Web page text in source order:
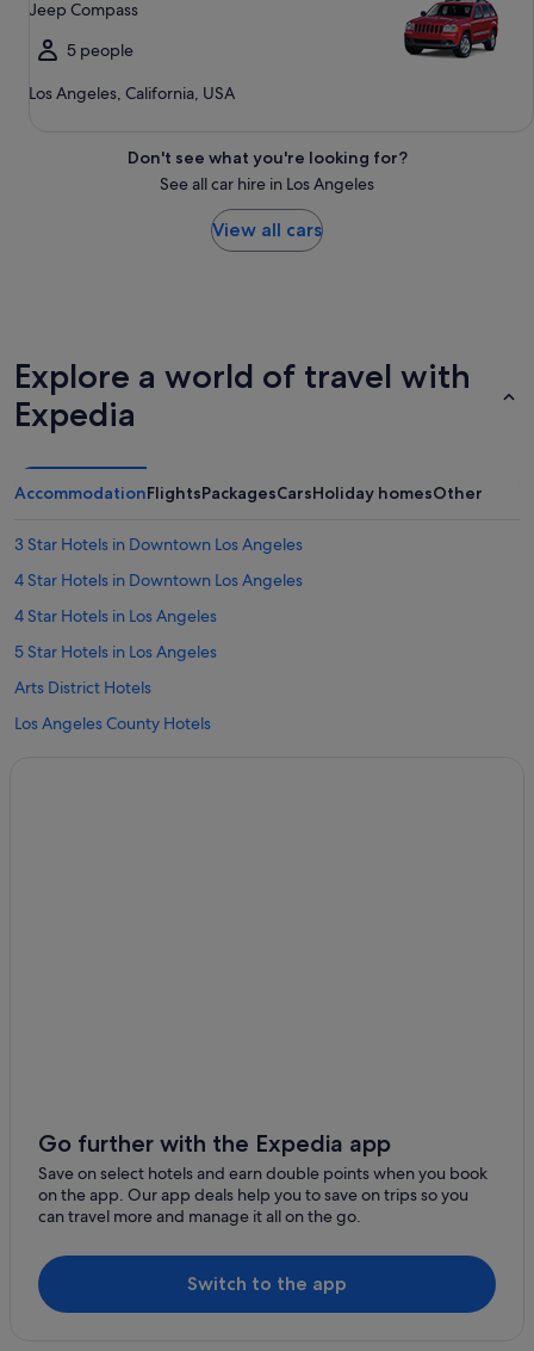
Jeep Compass
5 people
Los Angeles, California, USA
Don't see what you're looking for?
See all car hire in Los Angeles
View all cars
Explore a world of travel with
Expedia
AccommodationFlightsPackagesCarsHoliday homesOther
3 Star Hotels in Downtown Los Angeles
4 Star Hotels in Downtown Los Angeles
4 Star Hotels in Los Angeles
5 Star Hotels in Los Angeles
Arts District Hotels
Los Angeles County Hotels
Cabin Rentals in Los Angeles
Caravan Parks in Los Angeles
Castles in Los Angeles
Condo Rentals in Los Angeles
Hotels near Los Angeles Convention Center
Go further with the Expedia app
Save on select hotels and earn double points when you book
on the app. Our app deals help you to save on trips so you
can travel more and manage it all on the go.
Switch to the app